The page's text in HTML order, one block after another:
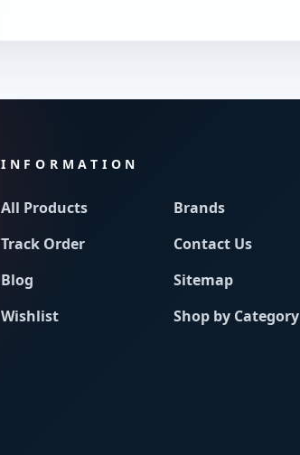
INFORMATION
All Products
Track Order
Blog
Wishlist
Brands
Contact Us
Sitemap
Shop by Category